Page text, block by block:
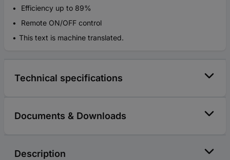
Efficiency up to 89%
Remote ON/OFF control
This text is machine translated.
Technical specifications
Documents & Downloads
Description